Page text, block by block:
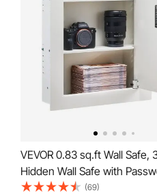
VEVOR 0.83 sq.ft Wall Safe,
Hidden Wall Safe with
Turning Knob, Q235 Cold-
(69)